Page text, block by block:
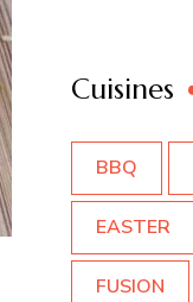
Cuisines
BBQ
EASTER
FUSION